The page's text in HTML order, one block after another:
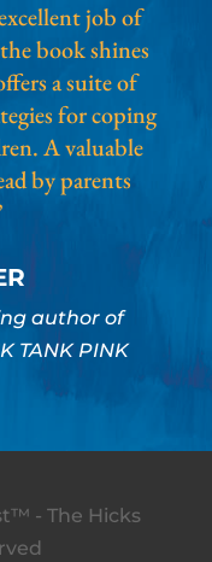
job of
book shines
a suite of
for coping
A valuable
by parents
author of
TANK PINK
- The Hicks